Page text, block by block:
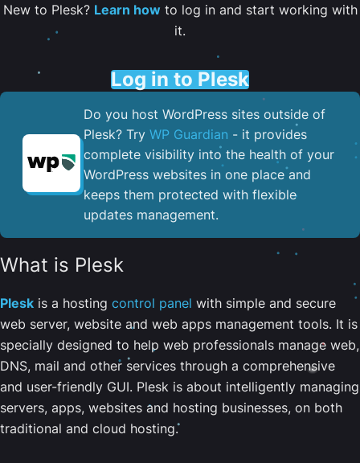
New to Plesk? Learn howto log in and start working with
it.
Log in to Plesk
Do you host WordPress sites outside of
Plesk? Try WP Guardian - it provides
complete visibility into the health of your
WordPress websites in one place and
keeps them protected with flexible
updates management.
What is Plesk
Plesk is a hosting control panel with simple and secure
web server, website and web apps management tools. It is
specially designed to help web professionals manage web,
DNS, mail and other services through a comprehensive
and user-friendly GUI. Plesk is about intelligently managing
servers, apps, websites and hosting businesses, on both
traditional and cloud hosting.